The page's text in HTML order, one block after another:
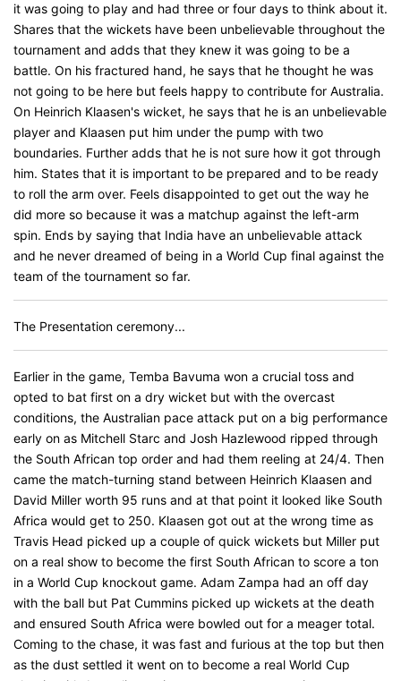
it was going to play and had three or four days to think about it.
Shares that the wickets have been unbelievable throughout the
tournament and adds that they knew it was going to be a
battle. On his fractured hand, he says that he thought he was
not going to be here but feels happy to contribute for Australia.
On Heinrich Klaasen's wicket, he says that he is an unbelievable
player and Klaasen put him under the pump with two
boundaries. Further adds that he is not sure how it got through
him. States that it is important to be prepared and to be ready
to roll the arm over. Feels disappointed to get out the way he
did more so because it was a matchup against the left-arm
spin. Ends by saying that India have an unbelievable attack
and he never dreamed of being in a World Cup final against the
team of the tournament so far.
The Presentation ceremony...
Earlier in the game, Temba Bavuma won a crucial toss and
opted to bat first on a dry wicket but with the overcast
conditions, the Australian pace attack put on a big performance
early on as Mitchell Starc and Josh Hazlewood ripped through
the South African top order and had them reeling at 24/4. Then
came the match-turning stand between Heinrich Klaasen and
David Miller worth 95 runs and at that point it looked like South
Africa would get to 250. Klaasen got out at the wrong time as
Travis Head picked up a couple of quick wickets but Miller put
on a real show to become the first South African to score a ton
in a World Cup knockout game. Adam Zampa had an off day
with the ball but Pat Cummins picked up wickets at the death
and ensured South Africa were bowled out for a meager total.
Coming to the chase, it was fast and furious at the top but then
as the dust settled it went on to become a real World Cup